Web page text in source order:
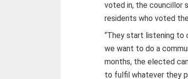
voted in, the councillor
residents who voted
“They start listening to
we want to do a
months, the elected
to fulfil whatever they